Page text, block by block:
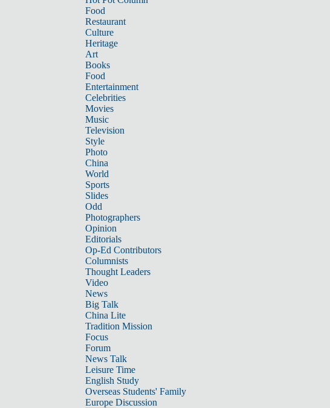
Food
Restaurant
Culture
Heritage
Art
Books
Food
Entertainment
Celebrities
Movies
Music
Television
Style
Photo
China
World
Sports
Slides
Odd
Photographers
Opinion
Editorials
Op-Ed Contributors
Columnists
Thought Leaders
Video
News
Big Talk
China Lite
Tradition Mission
Focus
Forum
News Talk
Leisure Time
English Study
Overseas Students' Family
Europe Discussion